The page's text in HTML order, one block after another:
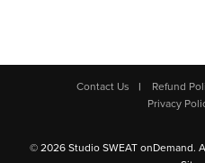
Contact Us Refund
Privacy
© 2026 Studio SWEAT onDemand.